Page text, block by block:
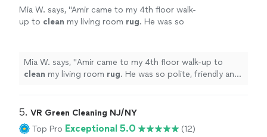
Mia W. says, "Amir came to my 4th floor walk-
up to clean my living room rug. He was so
Mia W. says, "Amir came to my 4th floor walk-up to
clean my living room rug. He was so polite, friendly and
5. VR Green Cleaning NJ/NY
Top Pro Exceptional 5.0 (12)